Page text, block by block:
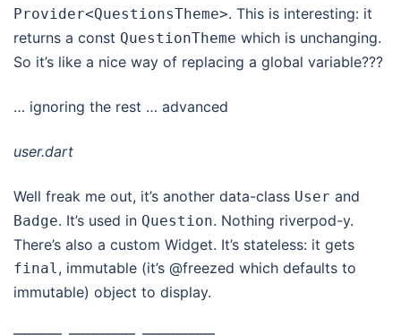
Provider<QuestionsTheme>. This is interesting: it
returns a const QuestionTheme which is unchanging.
So it’s like a nice way of replacing a global variable???
… ignoring the rest … advanced
user.dart
Well freak me out, it’s another data-class User and
Badge. It’s used in Question. Nothing riverpod-y.
There’s also a custom Widget. It’s stateless: it gets
final , immutable (it’s @freezed which defaults to
immutable) object to display.